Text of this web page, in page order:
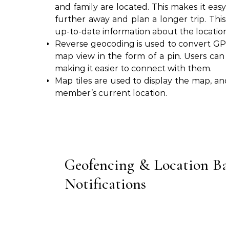
and family are located. This makes it
further away and plan a longer trip.
up-to-date information about the
Reverse geocoding is used to convert
map view in the form of a pin. Users
making it easier to connect with them.
Map tiles are used to display the map,
member’s current location.
Geofencing & Location
Notifications